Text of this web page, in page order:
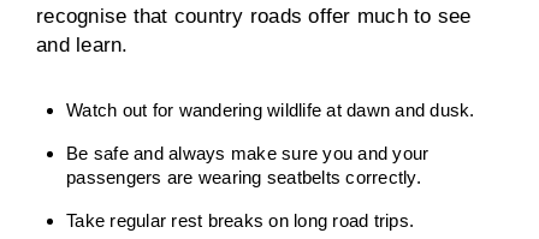
recognise that country roads offer much to see
and learn.
Watch out for wandering wildlife at dawn and dusk.
Be safe and always make sure you and your
passengers are wearing seatbelts correctly.
Take regular rest breaks on long road trips.